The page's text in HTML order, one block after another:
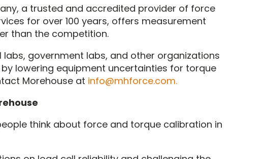
a trusted and accredited provider of force
for over 100 years, offers measurement
than the competition.
government labs, and other organizations
lowering equipment uncertainties for torque
Morehouse at info@mhforce.com.
think about force and torque calibration in